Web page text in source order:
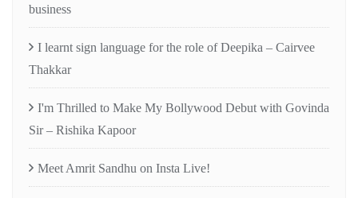
business
I learnt sign language for the role of Deepika – Cairvee
Thakkar
I'm Thrilled to Make My Bollywood Debut with Govinda
Sir – Rishika Kapoor
Meet Amrit Sandhu on Insta Live!